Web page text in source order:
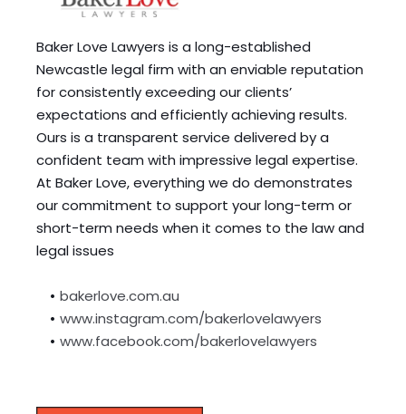
Baker Love Lawyers is a long-established
Newcastle legal firm with an enviable reputation
for consistently exceeding our clients’
expectations and efficiently achieving results.
Ours is a transparent service delivered by a
confident team with impressive legal expertise.
At Baker Love, everything we do demonstrates
our commitment to support your long-term or
short-term needs when it comes to the law and
legal issues
bakerlove.com.au
www.instagram.com/bakerlovelawyers
www.facebook.com/bakerlovelawyers